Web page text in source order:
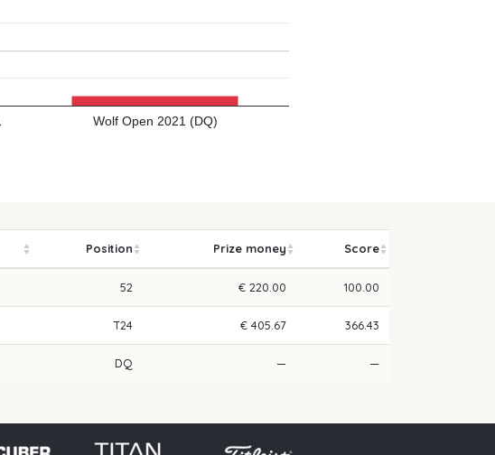
Wolf Open 2021 (DQ)
Position Prize money Score
52 € 220.00 100.00
T24 € 405.67 366.43
DQ — —